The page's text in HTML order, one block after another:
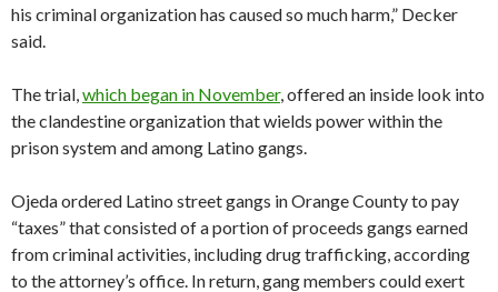
his criminal organization has caused so much harm,” Decker
said.
The trial,which began in November, offered an inside look into
the clandestine organization that wields power within the
prison system and among Latino gangs.
Ojeda ordered Latino street gangs in Orange County to pay
“taxes” that consisted of a portion of proceeds gangs earned
from criminal activities, including drug trafficking, according
to the attorney’s office. In return, gang members could exert